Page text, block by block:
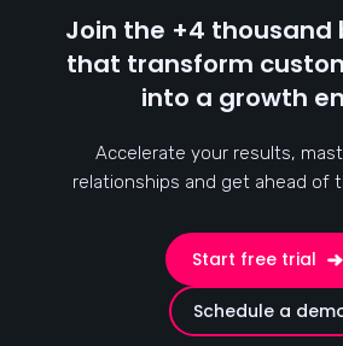
Join the +4 thousand
that transform
into a growth
Accelerate your results,
relationships and get ahead of
Start free trial
Schedule a